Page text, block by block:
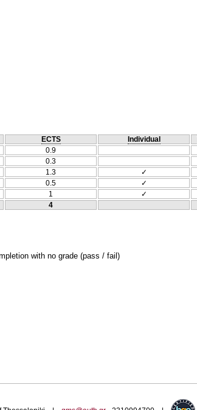
ECTS Individual
0.9
0.3
1.3 ✓
0.5 ✓
1 ✓
4
with no grade (pass / fail)